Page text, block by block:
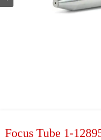
Focus Tube 1-